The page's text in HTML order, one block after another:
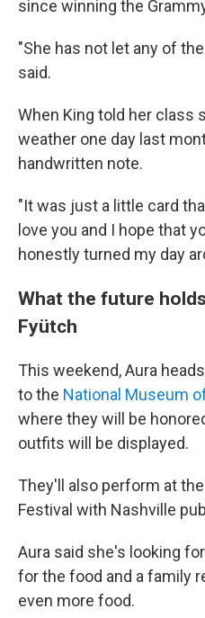
since winning the
"She has not let any of
said.
When King told her class
weather one day last
handwritten note.
"It was just a little card
love you and I hope that
honestly turned my day
What the future
Fyütch
This weekend, Aura
to the National Museum
where they will be
outfits will be displayed.
They'll also perform at
Festival with Nashville
Aura said she's looking
for the food and a family
even more food.